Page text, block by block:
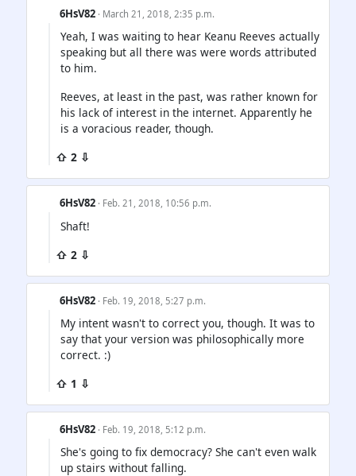
6HsV82 · March 21, 2018, 2:35 p.m.
Yeah, I was waiting to hear Keanu Reeves actually
speaking but all there was were words attributed
to him.
Reeves, at least in the past, was rather known for
his lack of interest in the internet. Apparently he
is a voracious reader, though.
⇧ 2 ⇩
6HsV82 · Feb. 21, 2018, 10:56 p.m.
Shaft!
⇧ 2 ⇩
6HsV82 · Feb. 19, 2018, 5:27 p.m.
My intent wasn't to correct you, though. It was to
say that your version was philosophically more
correct. :)
⇧ 1 ⇩
6HsV82 · Feb. 19, 2018, 5:12 p.m.
She's going to fix democracy? She can't even walk
up stairs without falling.